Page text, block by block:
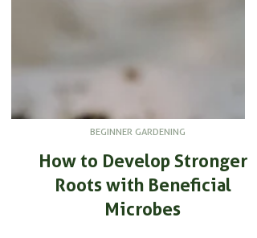
BEGINNER GARDENING
How to Develop Stronger